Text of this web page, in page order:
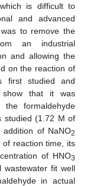
is difficult to
and advanced
to remove the
an industrial
and allowing the
on the reaction of
first studied and
show that it was
the formaldehyde
studied (1.72 M of
of NaNO2
reaction time, its
of HNO3
wastewater fit well
in actual